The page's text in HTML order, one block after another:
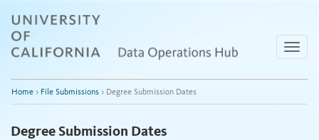
content
Toggle
Home > File Submissions > Degree Submission Dates
Degree Submission Dates